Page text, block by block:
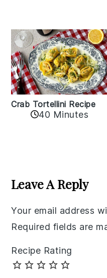
Crab Tortellini Recipe
40 Minutes
Interactions
Leave A Reply
Your email address
Required fields are
Recipe Rating